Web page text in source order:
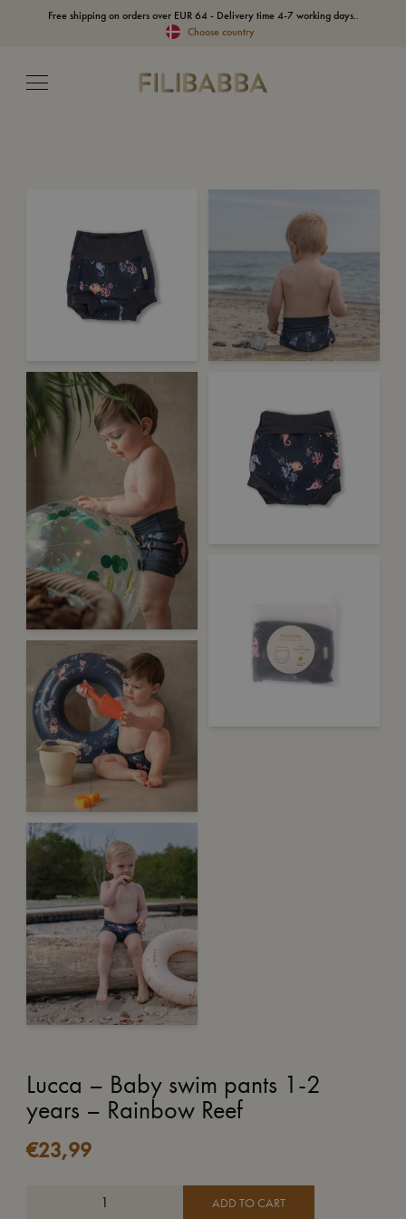
Free shipping on orders over EUR 64 - Delivery time 4-7 working days..
Choose country
Lucca – Baby swim pants 1-2
years – Rainbow Reef
€23,99
ADD TO CART